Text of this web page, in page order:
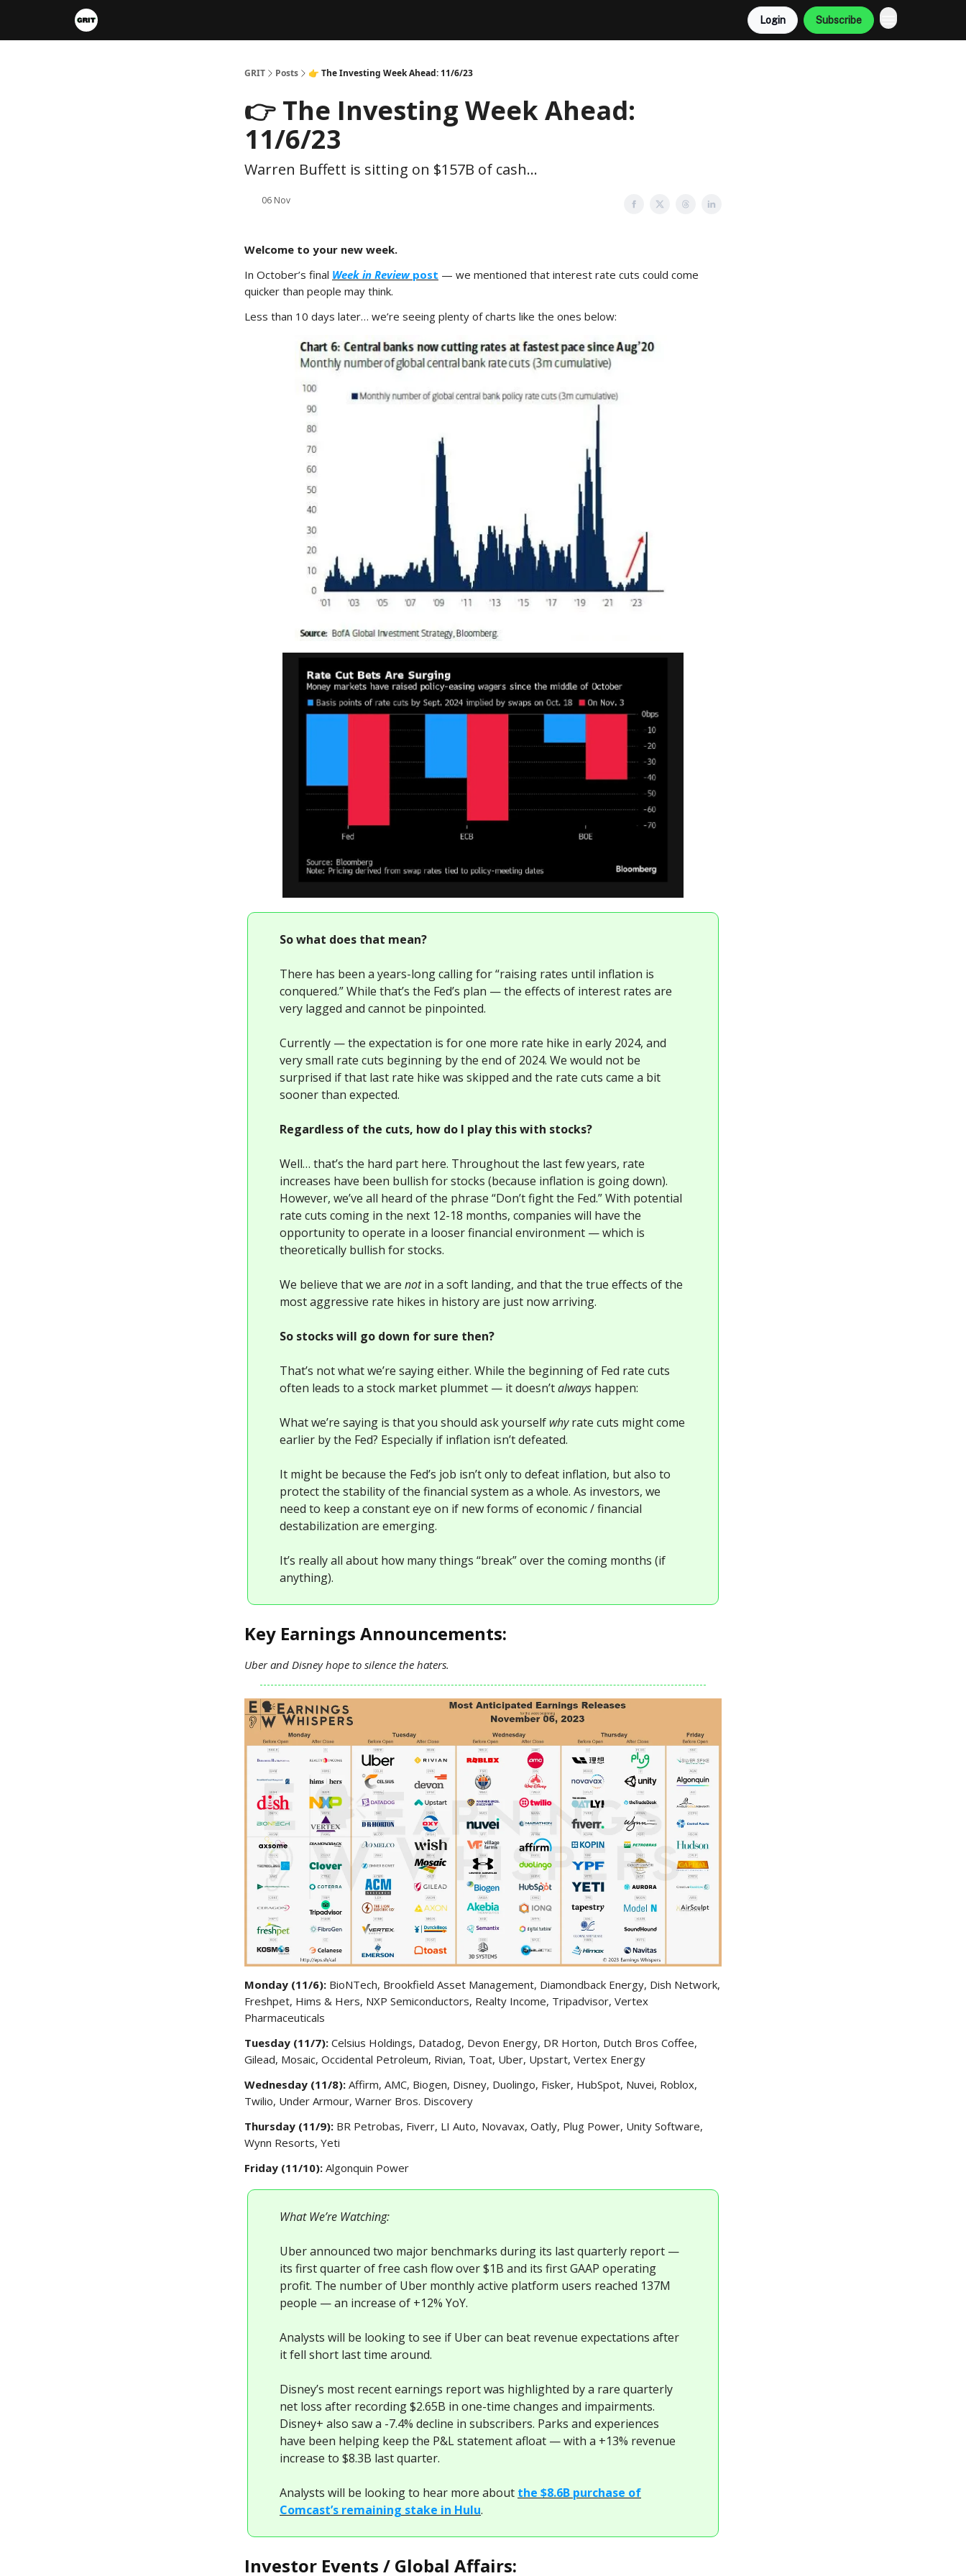
Login Subscribe
GRIT Posts 👉 The Investing Week Ahead: 11/6/23
👉 The Investing Week Ahead:
11/6/23
Warren Buffett is sitting on $157B of cash...
06 Nov
Welcome to your new week.
In October’s final Week in Review post — we mentioned that interest rate cuts could come
quicker than people may think.
Less than 10 days later… we’re seeing plenty of charts like the ones below:
So what does that mean?
There has been a years-long calling for “raising rates until inflation is
conquered.” While that’s the Fed’s plan — the effects of interest rates are
very lagged and cannot be pinpointed.
Currently — the expectation is for one more rate hike in early 2024, and
very small rate cuts beginning by the end of 2024. We would not be
surprised if that last rate hike was skipped and the rate cuts came a bit
sooner than expected.
Regardless of the cuts, how do I play this with stocks?
Well… that’s the hard part here. Throughout the last few years, rate
increases have been bullish for stocks (because inflation is going down).
However, we’ve all heard of the phrase “Don’t fight the Fed.” With potential
rate cuts coming in the next 12-18 months, companies will have the
opportunity to operate in a looser financial environment — which is
theoretically bullish for stocks.
We believe that we are notin a soft landing, and that the true effects of the
most aggressive rate hikes in history are just now arriving.
So stocks will go down for sure then?
That’s not what we’re saying either. While the beginning of Fed rate cuts
often leads to a stock market plummet — it doesn’talways happen:
What we’re saying is that you should ask yourself whyrate cuts might come
earlier by the Fed? Especially if inflation isn’t defeated.
It might be because the Fed’s job isn’t only to defeat inflation, but also to
protect the stability of the financial system as a whole. As investors, we
need to keep a constant eye on if new forms of economic / financial
destabilization are emerging.
It’s really all about how many things “break” over the coming months (if
anything).
Key Earnings Announcements:
Uber and Disney hope to silence the haters.
Monday (11/6): BioNTech, Brookfield Asset Management, Diamondback Energy, Dish Network,
Freshpet, Hims & Hers, NXP Semiconductors, Realty Income, Tripadvisor, Vertex
Pharmaceuticals
Tuesday (11/7): Celsius Holdings, Datadog, Devon Energy, DR Horton, Dutch Bros Coffee,
Gilead, Mosaic, Occidental Petroleum, Rivian, Toat, Uber, Upstart, Vertex Energy
Wednesday (11/8): Affirm, AMC, Biogen, Disney, Duolingo, Fisker, HubSpot, Nuvei, Roblox,
Twilio, Under Armour, Warner Bros. Discovery
Thursday (11/9): BR Petrobas, Fiverr, LI Auto, Novavax, Oatly, Plug Power, Unity Software,
Wynn Resorts, Yeti
Friday (11/10): Algonquin Power
What We’re Watching:
Uber announced two major benchmarks during its last quarterly report —
its first quarter of free cash flow over $1B and its first GAAP operating
profit. The number of Uber monthly active platform users reached 137M
people — an increase of +12% YoY.
Analysts will be looking to see if Uber can beat revenue expectations after
it fell short last time around.
Disney’s most recent earnings report was highlighted by a rare quarterly
net loss after recording $2.65B in one-time changes and impairments.
Disney+ also saw a -7.4% decline in subscribers. Parks and experiences
have been helping keep the P&L statement afloat — with a +13% revenue
increase to $8.3B last quarter.
Analysts will be looking to hear more about the $8.6B purchase of
Comcast’s remaining stake in Hulu.
Investor Events / Global Affairs: